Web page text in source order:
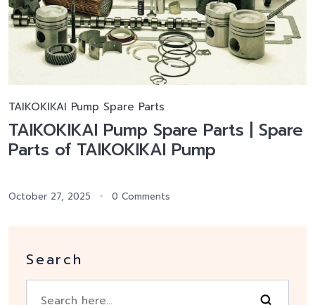
TAIKOKIKAI Pump Spare Parts
TAIKOKIKAI Pump Spare Parts | Spare
Parts of TAIKOKIKAI Pump
October 27, 2025 0 Comments
Search